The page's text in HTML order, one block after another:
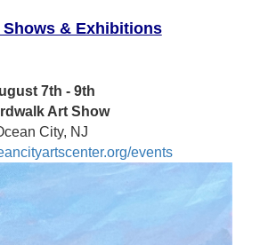
& Exhibitions
7th - 9th
Art Show
City, NJ
events